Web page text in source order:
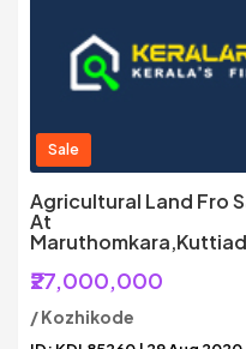
Sale
Agricultural Land Fro
At
₹27,000,000
/ Kozhikode